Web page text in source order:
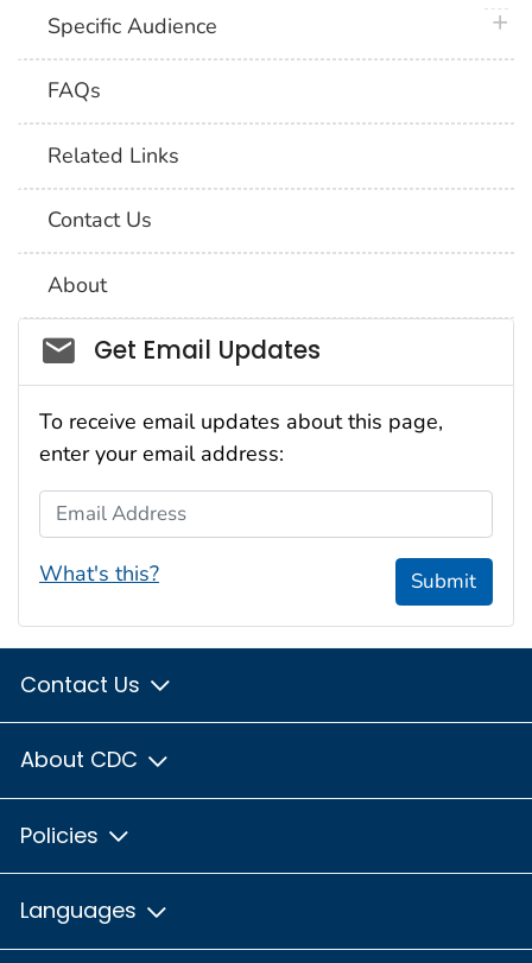
Specific Audience
FAQs
Related Links
Contact Us
About
Social_govd
Get Email Updates
To receive email updates about this page,
enter your email address:
Email Address
What's this? Submit
Contact Us
About CDC
Policies
Languages